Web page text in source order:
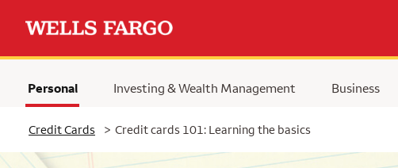
Selected
Personal Investing & Wealth Management Business
Credit Cards > Credit cards 101: Learning the basics